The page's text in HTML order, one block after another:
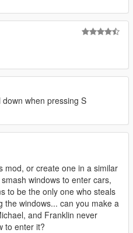
down when pressing S
mod, or create one in a similar
windows to enter cars,
to be the only one who steals
the windows... can you make a
and Franklin never
to enter it?